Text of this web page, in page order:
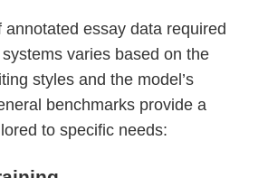
annotated essay data required
varies based on the
styles and the model’s
benchmarks provide a
to specific needs: